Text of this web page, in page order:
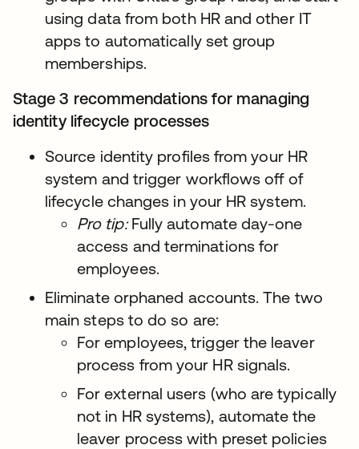
using data from both HR and other IT
apps to automatically set group
memberships.
Stage 3 recommendations for managing
identity lifecycle processes
Source identity profiles from your HR
system and trigger workflows off of
lifecycle changes in your HR system.
Pro tip:Fully automate day-one
access and terminations for
employees.
Eliminate orphaned accounts. The two
main steps to do so are:
For employees, trigger the leaver
process from your HR signals.
For external users (who are typically
not in HR systems), automate the
leaver process with preset policies